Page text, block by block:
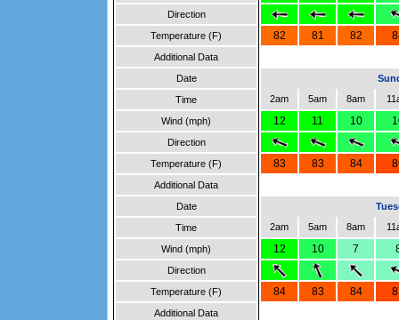
Direction
Temperature (F)
82 81 82
Additional Data
Date
Time
2am 5am 8am
Wind (mph) 12 11 10
Direction
Temperature (F)
83 83 84
Additional Data
Date
Time
2am 5am 8am
Wind (mph) 12 10 7
Direction
Temperature (F)
84 83 84
Additional Data